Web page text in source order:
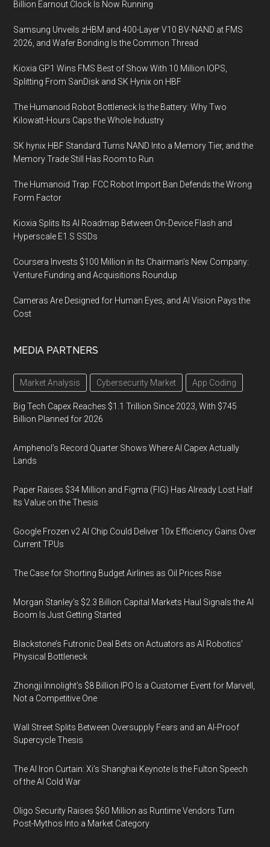
Billion Earnout Clock Is Now Running
Samsung Unveils zHBM and 400-Layer V10 BV-NAND at FMS
2026, and Wafer Bonding Is the Common Thread
Kioxia GP1 Wins FMS Best of Show With 10 Million IOPS,
Splitting From SanDisk and SK Hynix on HBF
The Humanoid Robot Bottleneck Is the Battery: Why Two
Kilowatt-Hours Caps the Whole Industry
SK hynix HBF Standard Turns NAND Into a Memory Tier, and the
Memory Trade Still Has Room to Run
The Humanoid Trap: FCC Robot Import Ban Defends the Wrong
Form Factor
Kioxia Splits Its AI Roadmap Between On-Device Flash and
Hyperscale E1.S SSDs
Coursera Invests $100 Million in Its Chairman’s New Company:
Venture Funding and Acquisitions Roundup
Cameras Are Designed for Human Eyes, and AI Vision Pays the
Cost
MEDIA PARTNERS
Market Analysis Cybersecurity Market App Coding
Big Tech Capex Reaches $1.1 Trillion Since 2023, With $745
Billion Planned for 2026
Amphenol’s Record Quarter Shows Where AI Capex Actually
Lands
Paper Raises $34 Million and Figma (FIG) Has Already Lost Half
Its Value on the Thesis
Google Frozen v2 AI Chip Could Deliver 10x Efficiency Gains Over
Current TPUs
The Case for Shorting Budget Airlines as Oil Prices Rise
Morgan Stanley’s $2.3 Billion Capital Markets Haul Signals the AI
Boom Is Just Getting Started
Blackstone’s Futronic Deal Bets on Actuators as AI Robotics’
Physical Bottleneck
Zhongji Innolight’s $8 Billion IPO Is a Customer Event for Marvell,
Not a Competitive One
Wall Street Splits Between Oversupply Fears and an AI-Proof
Supercycle Thesis
The AI Iron Curtain: Xi’s Shanghai Keynote Is the Fulton Speech
of the AI Cold War
Oligo Security Raises $60 Million as Runtime Vendors Turn
Post-Mythos Into a Market Category